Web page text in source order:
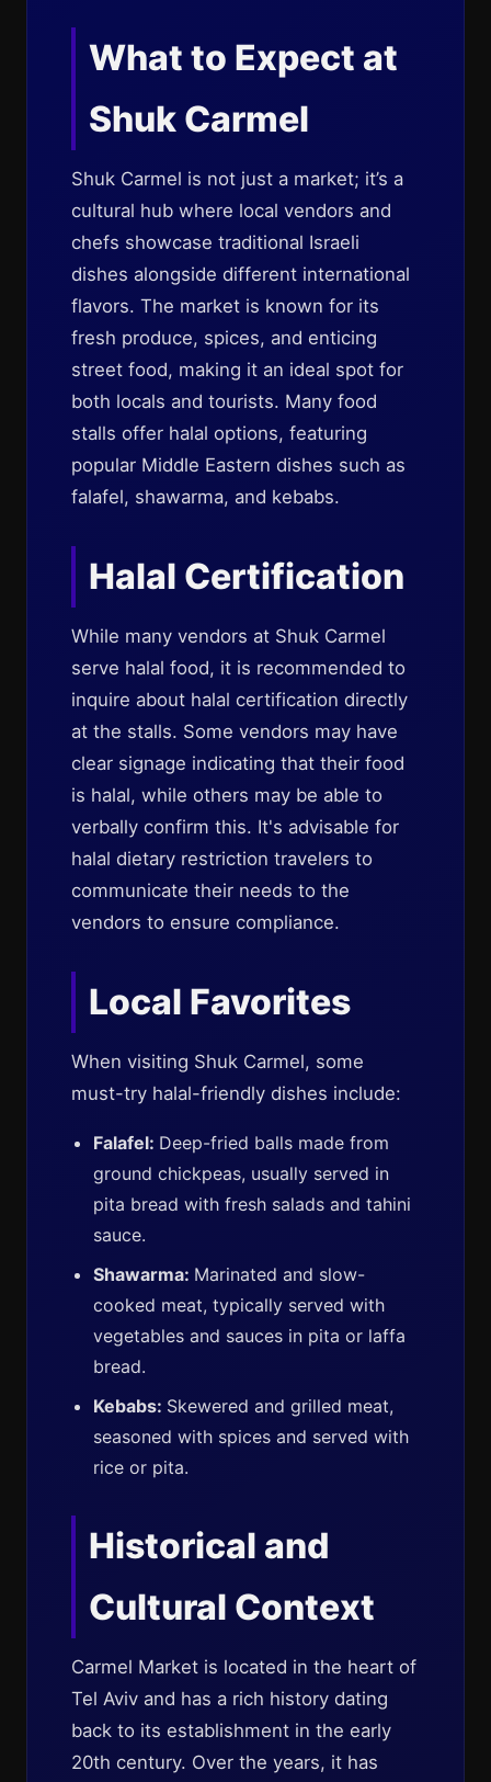
What to Expect at
Shuk Carmel
Shuk Carmel is not just a market; it’s a
cultural hub where local vendors and
chefs showcase traditional Israeli
dishes alongside different international
flavors. The market is known for its
fresh produce, spices, and enticing
street food, making it an ideal spot for
both locals and tourists. Many food
stalls offer halal options, featuring
popular Middle Eastern dishes such as
falafel, shawarma, and kebabs.
Halal Certification
While many vendors at Shuk Carmel
serve halal food, it is recommended to
inquire about halal certification directly
at the stalls. Some vendors may have
clear signage indicating that their food
is halal, while others may be able to
verbally confirm this. It's advisable for
halal dietary restriction travelers to
communicate their needs to the
vendors to ensure compliance.
Local Favorites
When visiting Shuk Carmel, some
must-try halal-friendly dishes include:
Falafel: Deep-fried balls made from
ground chickpeas, usually served in
pita bread with fresh salads and tahini
sauce.
Shawarma: Marinated and slow-
cooked meat, typically served with
vegetables and sauces in pita or laffa
bread.
Kebabs: Skewered and grilled meat,
seasoned with spices and served with
rice or pita.
Historical and
Cultural Context
Carmel Market is located in the heart of
Tel Aviv and has a rich history dating
back to its establishment in the early
20th century. Over the years, it has